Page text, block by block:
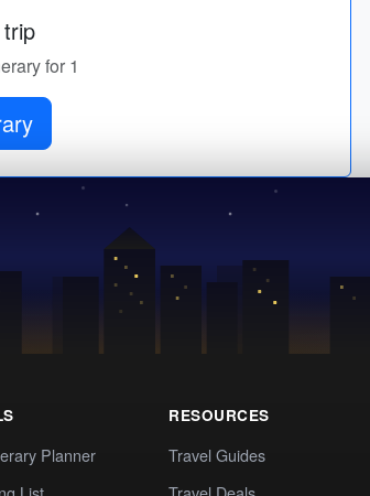
for 1
Planner
RESOURCES
Travel Guides